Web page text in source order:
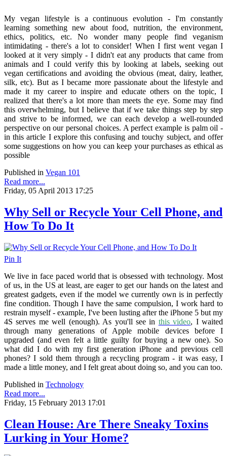
My vegan lifestyle is a continuous evolution - I'm constantly
learning something new about food, nutrition, the environment,
ethics, politics, etc. No wonder many people find veganism
intimidating - there's a lot to consider! When I first went vegan I
looked at it very simply - I didn't eat any products that came from
animals and I could verify this by looking at labels, seeking out
vegan certifications and avoiding the obvious (meat, dairy, leather,
silk, etc). But as I became more passionate about the lifestyle and
made it my career to inspire and educate others on the topic, I
realized that there's a lot more than meets the eye. Some may find
this overwhelming, but I believe that if we take things step by step
and strive to be informed, we can each develop a well-rounded
perspective on our personal choices. A perfect example is palm oil -
in this article I explore this confusing and touchy subject, and offer
some suggestions on how you can keep your purchases as ethical as
possible
Published in Vegan 101
Read more...
Friday, 05 April 2013 17:25
Why Sell or Recycle Your Cell Phone, and
How To Do It
Pin It
We live in face paced world that is obsessed with technology. Most
of us, in the US at least, are eager to get our hands on the latest and
greatest gadgets, even if the model we currently own is in perfectly
fine condition. Though I have the same compulsion, I work hard to
restrain myself - example, I've been lusting after the iPhone 5 but my
4S serves me well (enough). As you'll see in this video, I waited
through many generations of Apple mobile devices before I
upgraded (and even felt a little guilty for buying a new one). So
what did I do with my first generation iPhone and previous cell
phones? I sold them through a recycling program - it was easy, I
made a little money, and I felt great about doing so, and you can too.
Published in Technology
Read more...
Friday, 15 February 2013 17:01
Clean House: Are There Sneaky Toxins
Lurking in Your Home?